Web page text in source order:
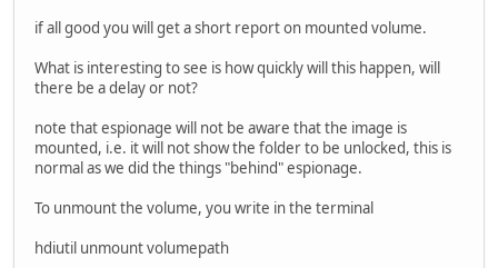
if all good you will get a short report on mounted volume.
What is interesting to see is how quickly will this happen, will
there be a delay or not?
note that espionage will not be aware that the image is
mounted, i.e. it will not show the folder to be unlocked, this is
normal as we did the things "behind" espionage.
To unmount the volume, you write in the terminal
hdiutil unmount volumepath